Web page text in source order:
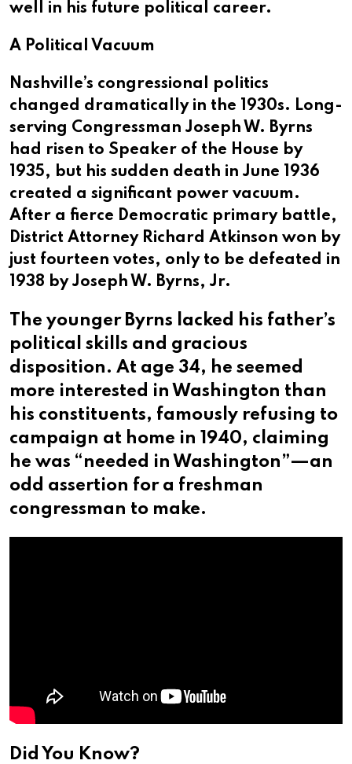
well in his future political career.
A Political Vacuum
Nashville’s congressional politics
changed dramatically in the 1930s. Long-
serving Congressman Joseph W. Byrns
had risen to Speaker of the House by
1935, but his sudden death in June 1936
created a significant power vacuum.
After a fierce Democratic primary battle,
District Attorney Richard Atkinson won by
just fourteen votes, only to be defeated in
1938 by Joseph W. Byrns, Jr.
The younger Byrns lacked his father’s
political skills and gracious
disposition. At age 34, he seemed
more interested in Washington than
his constituents, famously refusing to
campaign at home in 1940, claiming
he was “needed in Washington”—an
odd assertion for a freshman
congressman to make.
Did You Know?